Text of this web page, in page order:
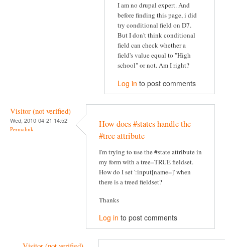
I am no drupal expert. And
before finding this page, i did
try conditional field on D7.
But I don't think conditional
field can check whether a
field's value equal to "High
school" or not. Am I right?
Log in to post comments
Visitor (not verified)
Wed, 2010-04-21 14:52
Permalink
How does #states handle the
#tree attribute
I'm trying to use the #state attribute in
my form with a tree=TRUE fieldset.
How do I set ':input[name=]' when
there is a treed fieldset?
Thanks
Log in to post comments